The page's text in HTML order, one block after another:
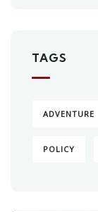
TAGS
ADVENTURE
POLICY